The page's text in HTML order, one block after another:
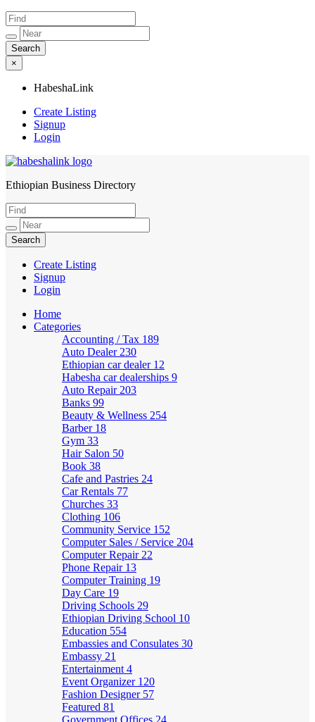
×
HabeshaLink
Create Listing
Signup
Login
HabeshaLink
Ethiopian Business Directory
Create Listing
Signup
Login
Home
Categories
Accounting / Tax 189
Auto Dealer 230
Ethiopian car dealer 12
Habesha car dealerships 9
Auto Repair 203
Banks 99
Beauty & Wellness 254
Barber 18
Gym 33
Hair Salon 50
Book 38
Cafe and Pastries 24
Car Rentals 77
Churches 33
Clothing 106
Community Service 152
Computer Sales / Service 204
Computer Repair 22
Phone Repair 13
Computer Training 19
Day Care 19
Driving Schools 29
Ethiopian Driving School 10
Education 554
Embassies and Consulates 30
Embassy 21
Entertainment 4
Event Organizer 120
Fashion Designer 57
Featured 81
Government Offices 24